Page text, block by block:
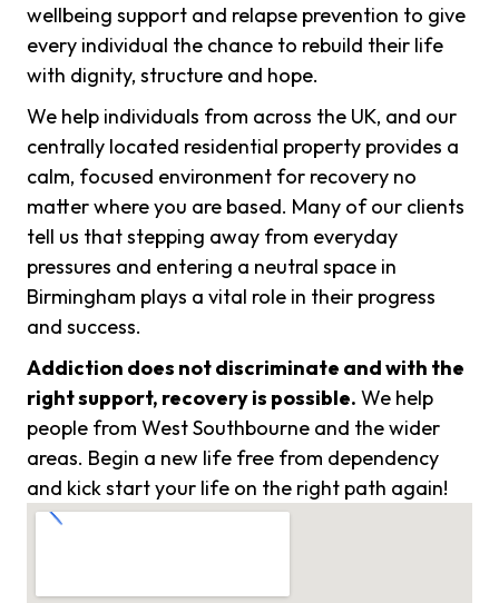
wellbeing support and relapse prevention to give
every individual the chance to rebuild their life
with dignity, structure and hope.
We help individuals from across the UK, and our
centrally located residential property provides a
calm, focused environment for recovery no
matter where you are based. Many of our clients
tell us that stepping away from everyday
pressures and entering a neutral space in
Birmingham plays a vital role in their progress
and success.
Addiction does not discriminate and with the
right support, recovery is possible. We help
people from West Southbourne and the wider
areas. Begin a new life free from dependency
and kick start your life on the right path again!